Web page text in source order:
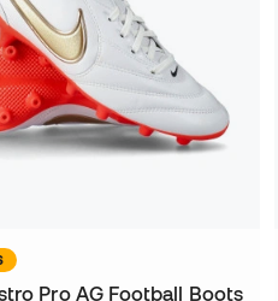
Pro AG Football Boots